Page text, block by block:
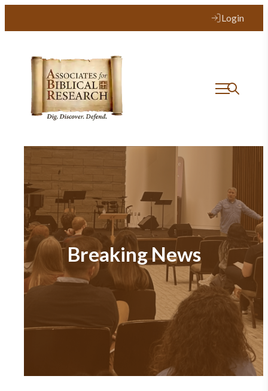
Login
Breaking News